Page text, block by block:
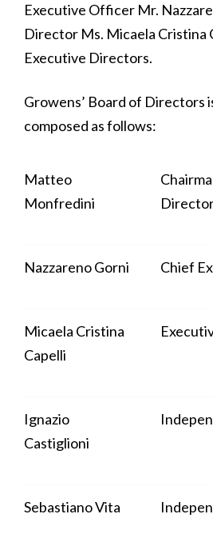
Executive Officer Mr.
Director Ms. Micaela Cristina
Executive Directors.
Growens’ Board of Directors
composed as follows:
Matteo
Monfredini
Nazzareno Gorni Chief
Micaela Cristina
Capelli
Ignazio
Castiglioni
Sebastiano Vita